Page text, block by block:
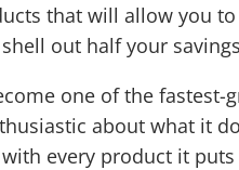
that will allow you
out half your
one of the
about what it
every product it